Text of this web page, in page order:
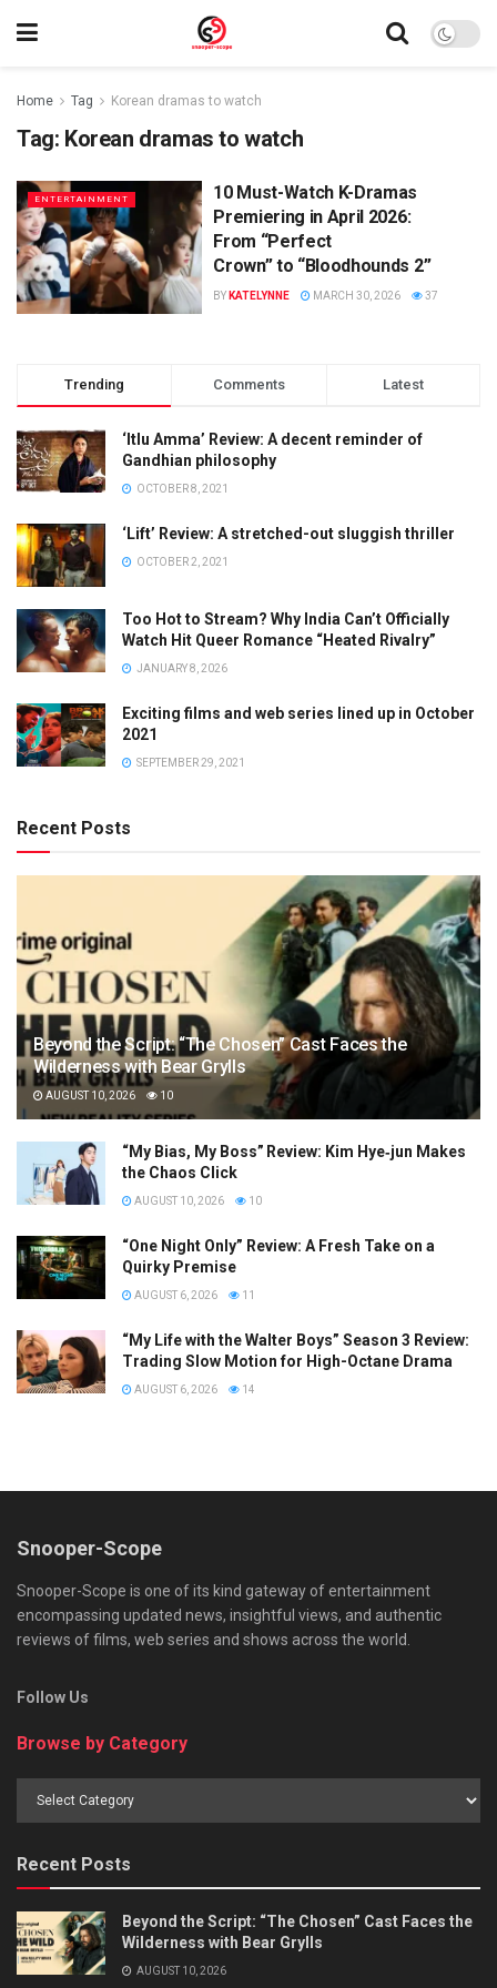
Home Tag Korean dramas to watch
Tag: Korean dramas to watch
ENTERTAINMENT
10 Must-Watch K-Dramas
Premiering in April 2026:
From “Perfect
Crown” to “Bloodhounds 2”
BY KATELYNNE MARCH 30, 2026 37
Trending Comments Latest
‘Itlu Amma’ Review: A decent reminder of
Gandhian philosophy
OCTOBER 8, 2021
‘Lift’ Review: A stretched-out sluggish thriller
OCTOBER 2, 2021
Too Hot to Stream? Why India Can’t Officially
Watch Hit Queer Romance “Heated Rivalry”
JANUARY 8, 2026
Exciting films and web series lined up in October
2021
SEPTEMBER 29, 2021
Recent Posts
Beyond the Script: “The Chosen” Cast Faces the
Wilderness with Bear Grylls
AUGUST 10, 2026 10
“My Bias, My Boss” Review: Kim Hye‑jun Makes
the Chaos Click
AUGUST 10, 2026 10
“One Night Only” Review: A Fresh Take on a
Quirky Premise
AUGUST 6, 2026 11
“My Life with the Walter Boys” Season 3 Review:
Trading Slow Motion for High-Octane Drama
AUGUST 6, 2026 14
Snooper-Scope
Snooper-Scope is one of its kind gateway of entertainment
encompassing updated news, insightful views, and authentic
reviews of films, web series and shows across the world.
Follow Us
Browse by Category
Recent Posts
Beyond the Script: “The Chosen” Cast Faces the
Wilderness with Bear Grylls
AUGUST 10, 2026